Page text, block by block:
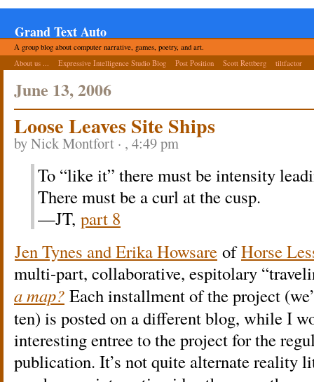
Grand Text Auto
A group blog about computer narrative, games, poetry, and art.
About us ...
Expressive Intelligence Studio Blog Post Position Scott Rettberg tiltfactor
June 13, 2006
Loose Leaves Site Ships
by Nick Montfort · , 4:49 pm
To “like it” there must be intensity
There must be a curl at the cusp.
—JT, part 8
Jen Tynes and Erika Howsare ofHorse
multi-part, collaborative, espitolary
a map? Each installment of the project
ten) is posted on a different blog, while I
interesting entree to the project for the
publication. It’s not quite alternate reality